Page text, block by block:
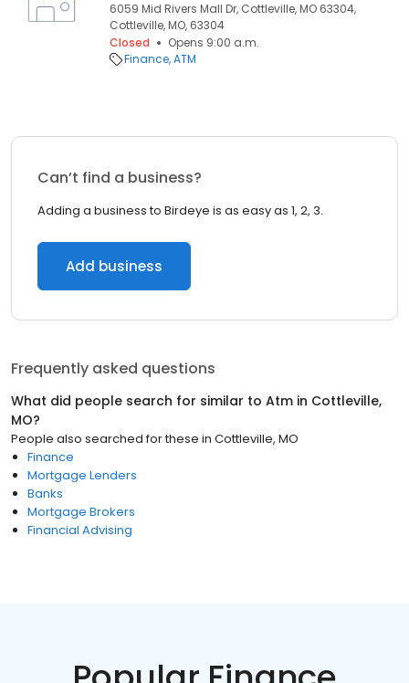
6059 Mid Rivers Mall Dr, Cottleville, MO 63304,
Cottleville, MO, 63304
Closed
Opens 9:00 a.m.
Finance ATM
Can’t find a business?
Adding a business to Birdeye is as easy as 1, 2, 3.
Add business
Frequently asked questions
What did people search for similar to Atm in Cottleville,
MO?
People also searched for these in Cottleville, MO
Finance
Mortgage Lenders
Banks
Mortgage Brokers
Financial Advising